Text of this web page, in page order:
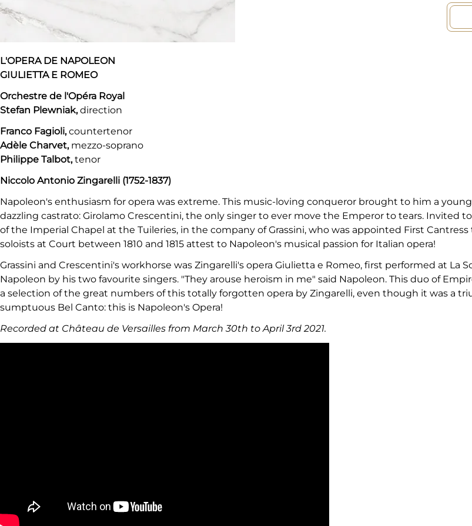
L'OPERA DE NAPOLEON
GIULIETTA E ROMEO
Orchestre de l'Opéra Royal
Stefan Plewniak,direction
Franco Fagioli,countertenor
Adèle Charvet, mezzo-soprano
Philippe Talbot,tenor
Niccolo Antonio Zingarelli (1752-1837)
Napoleon's enthusiasm for opera was extreme. This music-loving conqueror brought to him a
dazzling castrato: Girolamo Crescentini, the only singer to ever move the Emperor to tears. Invited
of the Imperial Chapel at the Tuileries, in the company of Grassini, who was appointed First
soloists at Court between 1810 and 1815 attest to Napoleon's musical passion for Italian opera!
Grassini and Crescentini's workhorse was Zingarelli's opera Giulietta e Romeo, first performed at La
Napoleon by his two favourite singers. "They arouse heroism in me" said Napoleon. This duo of
a selection of the great numbers of this totally forgotten opera by Zingarelli, even though it was a
sumptuous Bel Canto: this is Napoleon's Opera!
Recorded at Château de Versailles from March 30th to April 3rd 2021.